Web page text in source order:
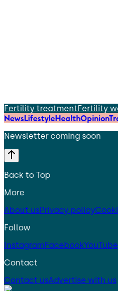
Fertility treatmentFertility
NewsLifestyleHealthOpinion
Newsletter coming soon
Back to Top
More
About usPrivacy policy
Follow
Instagram FacebookYouTube
Contact
Contact usAdvertise with us